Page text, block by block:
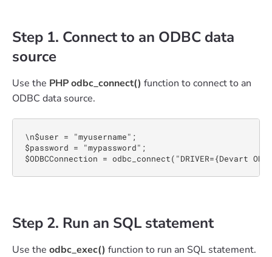
Step 1. Connect to an ODBC data
source
Use the PHP odbc_connect() function to connect to an
ODBC data source.
\n$user = "myusername";
$password = "mypassword";
$ODBCConnection = odbc_connect("DRIVER={Devart
Step 2. Run an SQL statement
Use the odbc_exec() function to run an SQL statement.